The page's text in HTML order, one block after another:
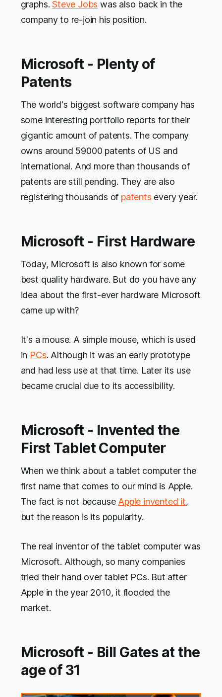
graphs.Steve Jobs was also back in the
company to re-join his position.
Microsoft - Plenty of
Patents
The world's biggest software company has
some interesting portfolio reports for their
gigantic amount of patents. The company
owns around 59000 patents of US and
international. And more than thousands of
patents are still pending. They are also
registering thousands of patents every year.
Microsoft - First Hardware
Today, Microsoft is also known for some
best quality hardware. But do you have any
idea about the first-ever hardware Microsoft
came up with?
It's a mouse. A simple mouse, which is used
in PCs. Although it was an early prototype
and had less use at that time. Later its use
became crucial due to its accessibility.
Microsoft - Invented the
First Tablet Computer
When we think about a tablet computer the
first name that comes to our mind is Apple.
The fact is not because Apple invented it,
but the reason is its popularity.
The real inventor of the tablet computer was
Microsoft. Although, so many companies
tried their hand over tablet PCs. But after
Apple in the year 2010, it flooded the
market.
Microsoft - Bill Gates at the
age of 31